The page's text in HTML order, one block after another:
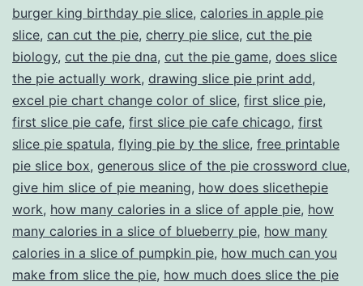
burger king birthday pie slice, calories in apple pie
slice, can cut the pie, cherry pie slice, cut the pie
biology, cut the pie dna, cut the pie game, does slice
the pie actually work, drawing slice pie print add,
excel pie chart change color of slice, first slice pie,
first slice pie cafe, first slice pie cafe chicago, first
slice pie spatula, flying pie by the slice, free printable
pie slice box, generous slice of the pie crossword clue,
give him slice of pie meaning, how does slicethepie
work, how many calories in a slice of apple pie, how
many calories in a slice of blueberry pie, how many
calories in a slice of pumpkin pie, how much can you
make from slice the pie, how much does slice the pie